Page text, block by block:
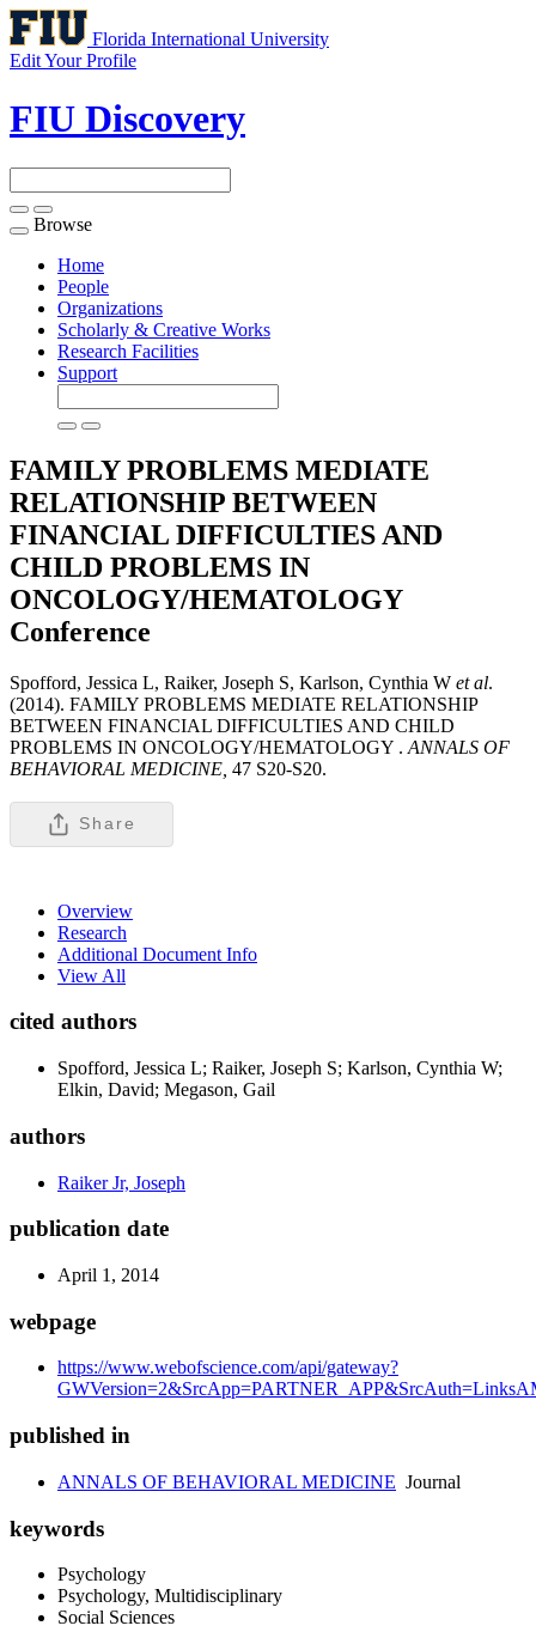
Florida International University
Edit Your Profile
FIU Discovery
Toggle
navigation
Browse
Home
People
Organizations
Scholarly & Creative Works
Research Facilities
Support
FAMILY PROBLEMS MEDIATE
RELATIONSHIP BETWEEN
FINANCIAL DIFFICULTIES AND
CHILD PROBLEMS IN
ONCOLOGY/HEMATOLOGY
Conference
Spofford, Jessica L, Raiker, Joseph S, Karlson, Cynthia W et al.
(2014). FAMILY PROBLEMS MEDIATE RELATIONSHIP
BETWEEN FINANCIAL DIFFICULTIES AND CHILD
PROBLEMS IN ONCOLOGY/HEMATOLOGY . ANNALS OF
BEHAVIORAL MEDICINE, 47 S20-S20.
Share
Overview
Research
Additional Document Info
View All
cited authors
Spofford, Jessica L; Raiker, Joseph S; Karlson, Cynthia W;
Elkin, David; Megason, Gail
authors
Raiker Jr, Joseph
publication date
April 1, 2014
webpage
https://www.webofscience.com/api/gateway?
published in
ANNALS OF BEHAVIORAL MEDICINE Journal
keywords
Psychology
Psychology, Multidisciplinary
Social Sciences